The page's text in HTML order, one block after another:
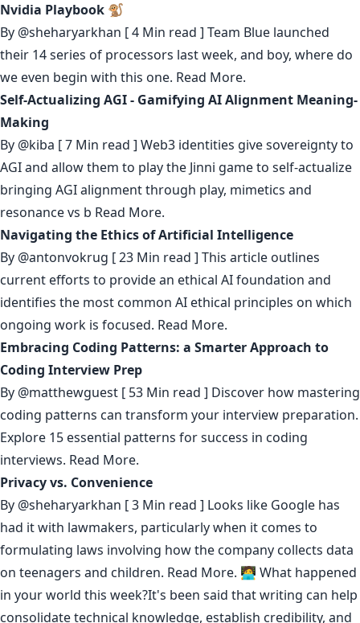
Nvidia Playbook 🐒
By @sheharyarkhan [ 4 Min read ] Team Blue launched
their 14 series of processors last week, and boy, where do
we even begin with this one. Read More.
Self-Actualizing AGI - Gamifying AI Alignment Meaning-
Making
By @kiba [ 7 Min read ] Web3 identities give sovereignty to
AGI and allow them to play the Jinni game to self-actualize
bringing AGI alignment through play, mimetics and
resonance vs b Read More.
Navigating the Ethics of Artificial Intelligence
By @antonvokrug [ 23 Min read ] This article outlines
current efforts to provide an ethical AI foundation and
identifies the most common AI ethical principles on which
ongoing work is focused. Read More.
Embracing Coding Patterns: a Smarter Approach to
Coding Interview Prep
By @matthewguest [ 53 Min read ] Discover how mastering
coding patterns can transform your interview preparation.
Explore 15 essential patterns for success in coding
interviews. Read More.
Privacy vs. Convenience
By @sheharyarkhan [ 3 Min read ] Looks like Google has
had it with lawmakers, particularly when it comes to
formulating laws involving how the company collects data
on teenagers and children. Read More. 🧑‍💻 What happened
in your world this week?It's been said thatwriting can help
consolidate technical knowledge, establish credibility, and